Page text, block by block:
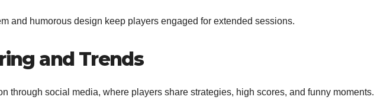
and humorous design keep players engaged for extended sessions.
and Trends
through social media, where players share strategies, high scores, and funny moments.